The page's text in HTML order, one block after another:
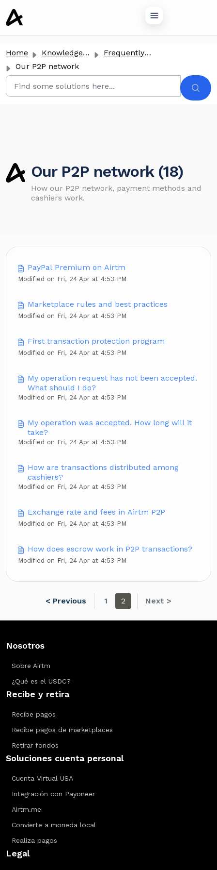
content
Home Knowledge base
Frequently Asked Questions
Our P2P network
Our P2P network (18)
How our P2P network, payment methods and
cashiers work.
PayPal Premium on Airtm
Modified on Fri, 24 Apr at 4:53 PM
Marketplace rules and best practices
Modified on Fri, 24 Apr at 4:53 PM
First transaction protection program
Modified on Fri, 24 Apr at 4:53 PM
My operation request has not been accepted.
What should I do?
Modified on Fri, 24 Apr at 4:53 PM
My operation was accepted. How long will it
take?
Modified on Fri, 24 Apr at 4:53 PM
How are transactions distributed among
cashiers?
Modified on Fri, 24 Apr at 4:53 PM
Exchange rate and fees in Airtm P2P
Modified on Fri, 24 Apr at 4:53 PM
How does escrow work in P2P transactions?
Modified on Fri, 24 Apr at 4:53 PM
< Previous 1 2 Next >
Nosotros
Sobre Airtm
¿Qué es el USDC?
Recibe y retira
Recibe pagos
Recibe pagos de marketplaces
Retirar fondos
Soluciones cuenta personal
Cuenta Virtual USA
Integración con Payoneer
Airtm.me
Convierte a moneda local
Realiza pagos
Legal